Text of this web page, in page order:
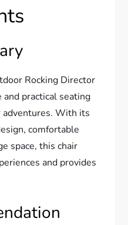
Rocking Director
practical seating
With its
comfortable
space, this chair
and provides